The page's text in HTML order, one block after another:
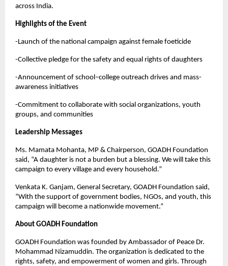
across India.
Highlights of the Event
-Launch of the national campaign against female foeticide
-Collective pledge for the safety and equal rights of daughters
-Announcement of school–college outreach drives and mass-
awareness initiatives
-Commitment to collaborate with social organizations, youth
groups, and communities
Leadership Messages
Ms. Mamata Mohanta, MP & Chairperson, GOADH Foundation
said, “A daughter is not a burden but a blessing. We will take this
campaign to every village and every household.”
Venkata K. Ganjam, General Secretary, GOADH Foundation said,
“With the support of government bodies, NGOs, and youth, this
campaign will become a nationwide movement.”
About GOADH Foundation
GOADH Foundation was founded by Ambassador of Peace Dr.
Mohammad Nizamuddin. The organization is dedicated to the
rights, safety, and empowerment of women and girls. Through